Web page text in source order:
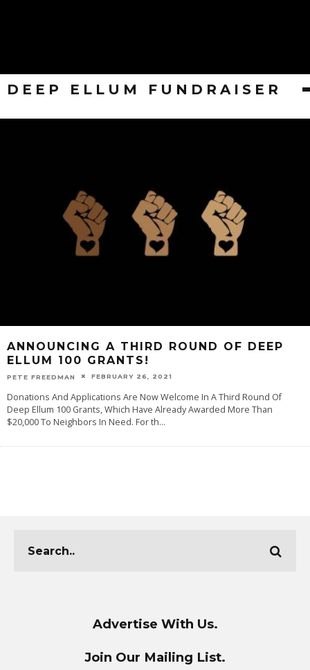
DEEP ELLUM FUNDRAISER
ANNOUNCING A THIRD ROUND OF DEEP
ELLUM 100 GRANTS!
PETE FREEDMAN FEBRUARY 26, 2021
Donations And Applications Are Now Welcome In A Third Round Of
Deep Ellum 100 Grants, Which Have Already Awarded More Than
$20,000 To Neighbors In Need. For th...
Advertise With Us.
Join Our Mailing List.